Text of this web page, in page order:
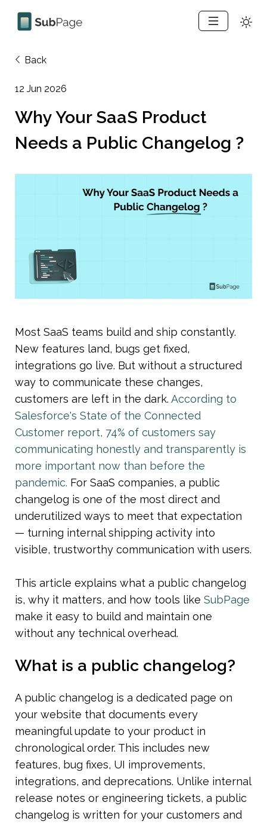
Back
12 Jun 2026
Why Your SaaS Product
Needs a Public Changelog ?
Most SaaS teams build and ship constantly.
New features land, bugs get fixed,
integrations go live. But without a structured
way to communicate these changes,
customers are left in the dark. According to
Salesforce's State of the Connected
Customer report, 74% of customers say
communicating honestly and transparently is
more important now than before the
pandemic. For SaaS companies, a public
changelog is one of the most direct and
underutilized ways to meet that expectation
— turning internal shipping activity into
visible, trustworthy communication with users.
This article explains what a public changelog
is, why it matters, and how tools like SubPage
make it easy to build and maintain one
without any technical overhead.
What is a public changelog?
A public changelog is a dedicated page on
your website that documents every
meaningful update to your product in
chronological order. This includes new
features, bug fixes, UI improvements,
integrations, and deprecations. Unlike internal
release notes or engineering tickets, a public
changelog is written for your customers and